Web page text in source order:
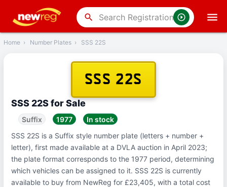
search
Back
Home › Number Plates › SSS 22S
SSS 22S
SSS 22S for Sale
Suffix 1977
In stock
SSS 22S is a Suffix style number plate (letters + number +
letter), first made available at a DVLA auction in April 2023;
the plate format corresponds to the 1977 period, determining
which vehicles can be assigned to it. SSS 22S is currently
available to buy from NewReg for £23,405, with a total cost